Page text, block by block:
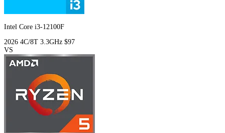
Intel Core i3-12100F
2026 4C/8T 3.3GHz $97
VS